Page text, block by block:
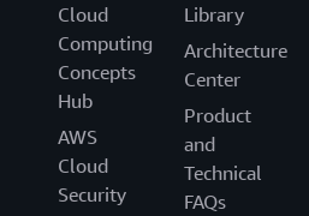
Cloud
Computing
Concepts
Hub
AWS
Cloud
Security
Library
Architecture
Center
Product
and
Technical
FAQs